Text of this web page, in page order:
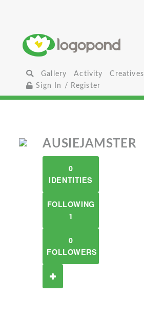
Gallery Activity
Creatives
Sign In / Register
AUSIEJAMSTER
0
IDENTITIES
FOLLOWING
1
0
FOLLOWERS